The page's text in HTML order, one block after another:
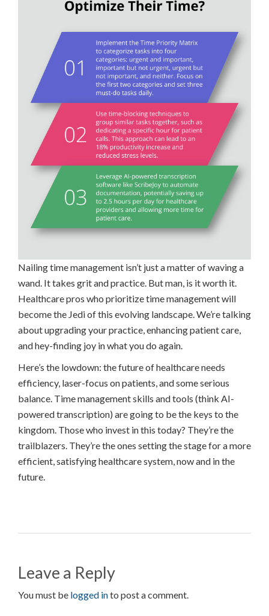
Nailing time management isn’t just a matter of waving a
wand. It takes grit and practice. But man, is it worth it.
Healthcare pros who prioritize time management will
become the Jedi of this evolving landscape. We’re talking
about upgrading your practice, enhancing patient care,
and hey-finding joy in what you do again.
Here’s the lowdown: the future of healthcare needs
efficiency, laser-focus on patients, and some serious
balance. Time management skills and tools (think AI-
powered transcription) are going to be the keys to the
kingdom. Those who invest in this today? They’re the
trailblazers. They’re the ones setting the stage for a more
efficient, satisfying healthcare system, now and in the
future.
Leave a Reply
You must be logged into post a comment.